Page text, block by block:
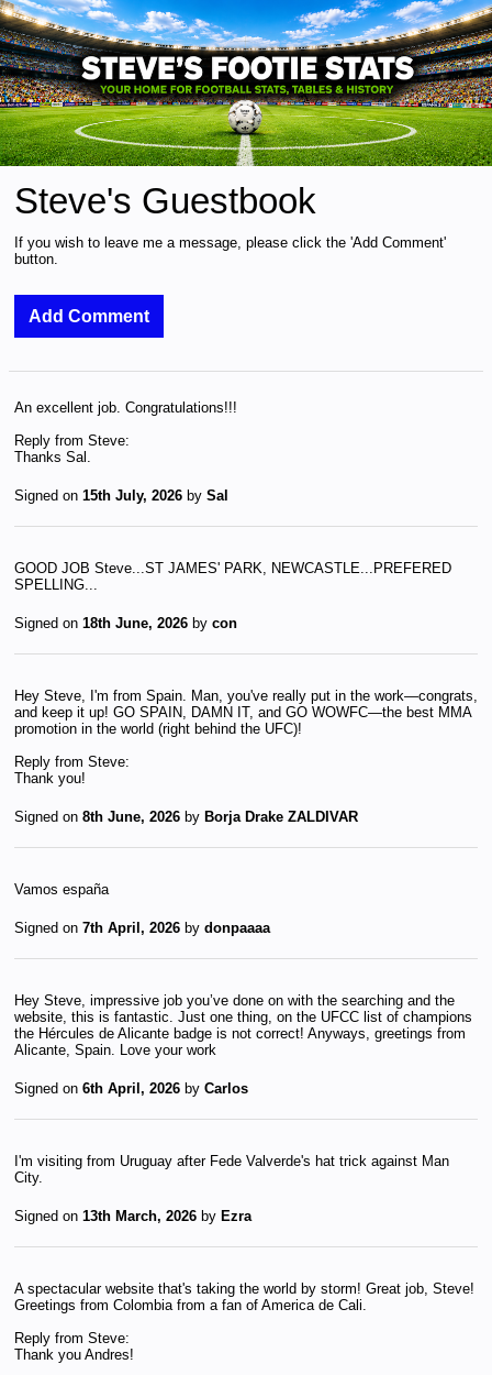
Steve's Guestbook
If you wish to leave me a message, please click the 'Add Comment'
button.
An excellent job. Congratulations!!!
Reply from Steve:
Thanks Sal.
Signed on 15th July, 2026 by Sal
GOOD JOB Steve...ST JAMES' PARK, NEWCASTLE...PREFERED
SPELLING...
Signed on 18th June, 2026 by con
Hey Steve, I'm from Spain. Man, you've really put in the work—congrats,
and keep it up! GO SPAIN, DAMN IT, and GO WOWFC—the best MMA
promotion in the world (right behind the UFC)!
Reply from Steve:
Thank you!
Signed on 8th June, 2026 by Borja Drake ZALDIVAR
Vamos españa
Signed on 7th April, 2026 by donpaaaa
Hey Steve, impressive job you’ve done on with the searching and the
website, this is fantastic. Just one thing, on the UFCC list of champions
the Hércules de Alicante badge is not correct! Anyways, greetings from
Alicante, Spain. Love your work
Signed on 6th April, 2026 by Carlos
I'm visiting from Uruguay after Fede Valverde's hat trick against Man
City.
Signed on 13th March, 2026 by Ezra
A spectacular website that's taking the world by storm! Great job, Steve!
Greetings from Colombia from a fan of America de Cali.
Reply from Steve:
Thank you Andres!